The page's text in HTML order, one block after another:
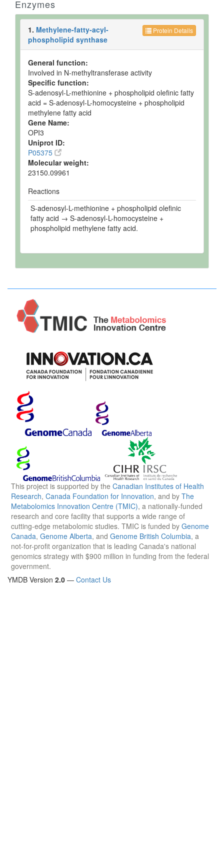
Enzymes
Protein Details
1. Methylene-fatty-acyl-
phospholipid synthase
General function:
Involved in N-methyltransferase activity
Specific function:
S-adenosyl-L-methionine + phospholipid olefinic fatty
acid = S-adenosyl-L-homocysteine + phospholipid
methylene fatty acid
Gene Name:
OPI3
Uniprot ID:
P05375
Molecular weight:
23150.09961
Reactions
S-adenosyl-L-methionine + phospholipid olefinic
fatty acid → S-adenosyl-L-homocysteine +
phospholipid methylene fatty acid.
This project is supported by the Canadian Institutes of Health
Research, Canada Foundation for Innovation, and by The
Metabolomics Innovation Centre (TMIC), a nationally-funded
research and core facility that supports a wide range of
cutting-edge metabolomic studies. TMIC is funded by Genome
Canada, Genome Alberta, and Genome British Columbia, a
not-for-profit organization that is leading Canada's national
genomics strategy with $900 million in funding from the federal
government.
YMDB Version 2.0 — Contact Us